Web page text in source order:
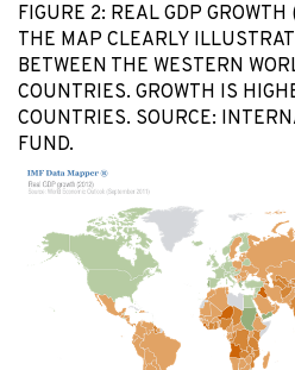
FIGURE 2: REAL GDP GROWTH
THE MAP CLEARLY
BETWEEN THE WESTERN
COUNTRIES. GROWTH IS
COUNTRIES. SOURCE:
FUND.